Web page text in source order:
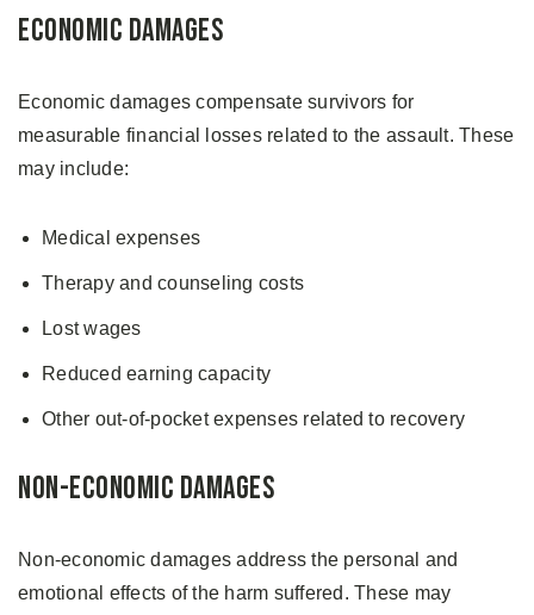
Economic Damages
Economic damages compensate survivors for
measurable financial losses related to the assault. These
may include:
Medical expenses
Therapy and counseling costs
Lost wages
Reduced earning capacity
Other out-of-pocket expenses related to recovery
Non-Economic Damages
Non-economic damages address the personal and
emotional effects of the harm suffered. These may